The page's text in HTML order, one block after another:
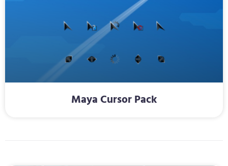
Maya Cursor Pack